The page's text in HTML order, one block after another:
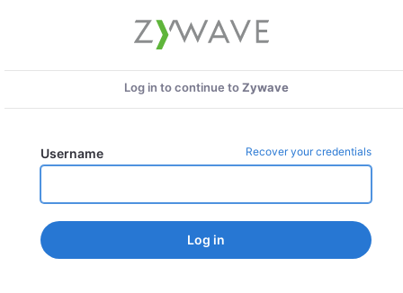
Log in to continue toZywave
Username Recover your credentials
Log in